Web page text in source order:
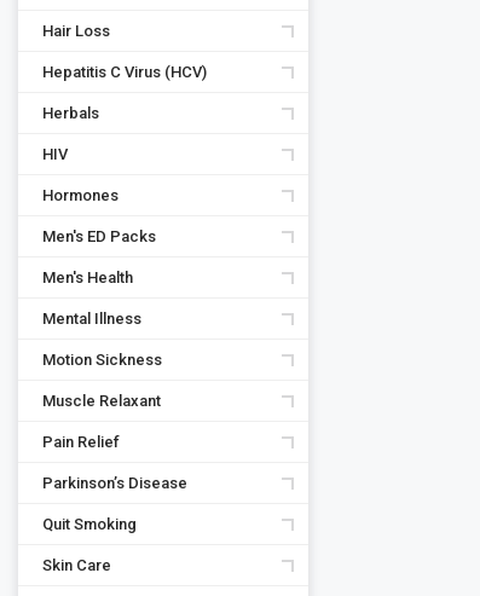
Hair Loss
Hepatitis C Virus (HCV)
Herbals
HIV
Hormones
Men's ED Packs
Men's Health
Mental Illness
Motion Sickness
Muscle Relaxant
Pain Relief
Parkinson’s Disease
Quit Smoking
Skin Care